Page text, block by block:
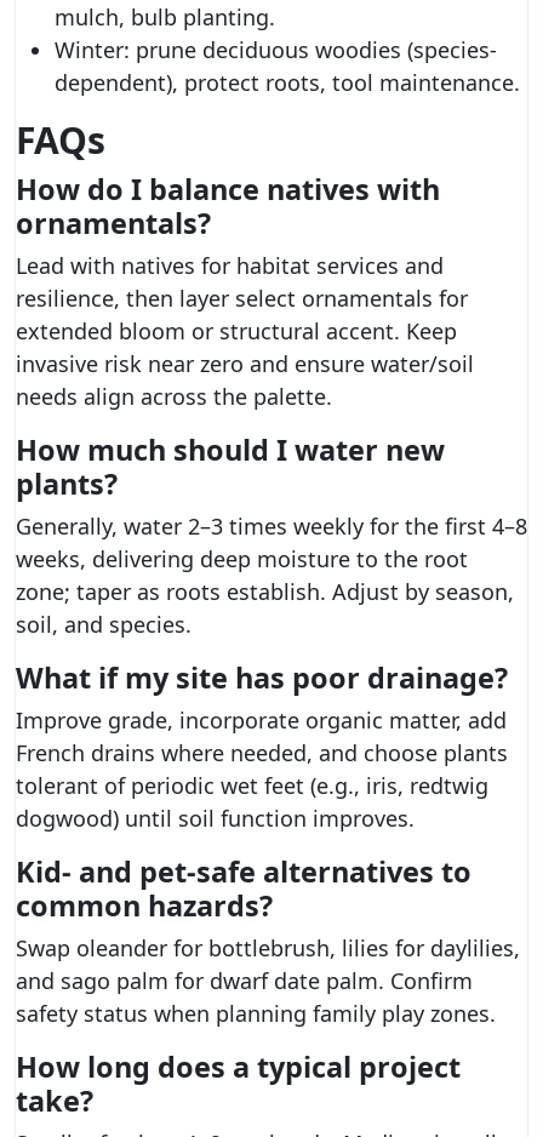
mulch, bulb planting.
Winter: prune deciduous woodies (species-
dependent), protect roots, tool maintenance.
FAQs
How do I balance natives with
ornamentals?
Lead with natives for habitat services and
resilience, then layer select ornamentals for
extended bloom or structural accent. Keep
invasive risk near zero and ensure water/soil
needs align across the palette.
How much should I water new
plants?
Generally, water 2–3 times weekly for the first 4–8
weeks, delivering deep moisture to the root
zone; taper as roots establish. Adjust by season,
soil, and species.
What if my site has poor drainage?
Improve grade, incorporate organic matter, add
French drains where needed, and choose plants
tolerant of periodic wet feet (e.g., iris, redtwig
dogwood) until soil function improves.
Kid- and pet-safe alternatives to
common hazards?
Swap oleander for bottlebrush, lilies for daylilies,
and sago palm for dwarf date palm. Confirm
safety status when planning family play zones.
How long does a typical project
take?